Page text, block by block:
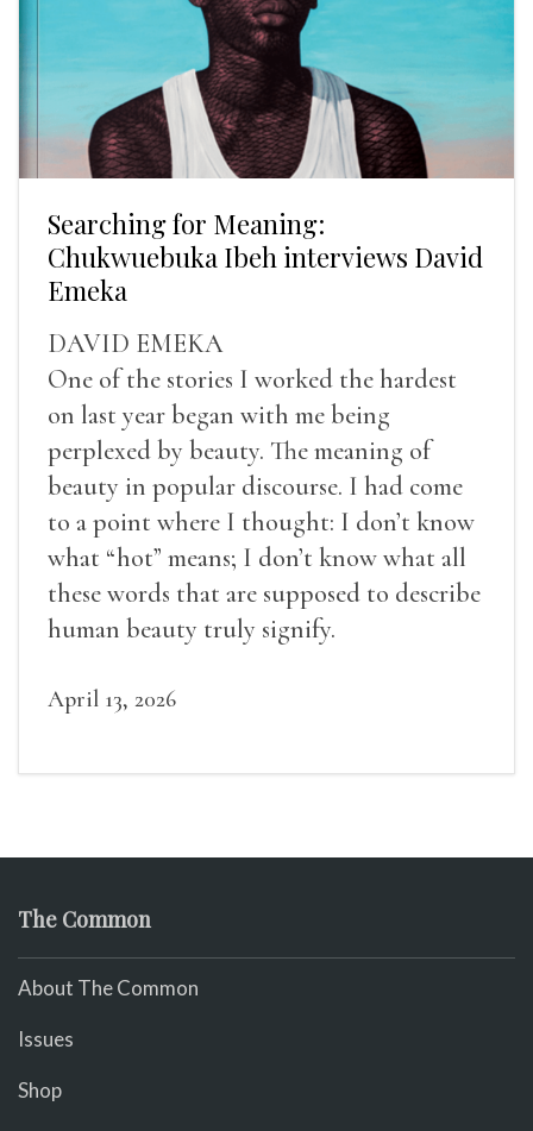
Searching for Meaning:
Chukwuebuka Ibeh interviews David
Emeka
DAVID EMEKA
One of the stories I worked the hardest
on last year began with me being
perplexed by beauty. The meaning of
beauty in popular discourse. I had come
to a point where I thought: I don’t know
what “hot” means; I don’t know what all
these words that are supposed to describe
human beauty truly signify.
April 13, 2026
The Common
About The Common
Issues
Shop